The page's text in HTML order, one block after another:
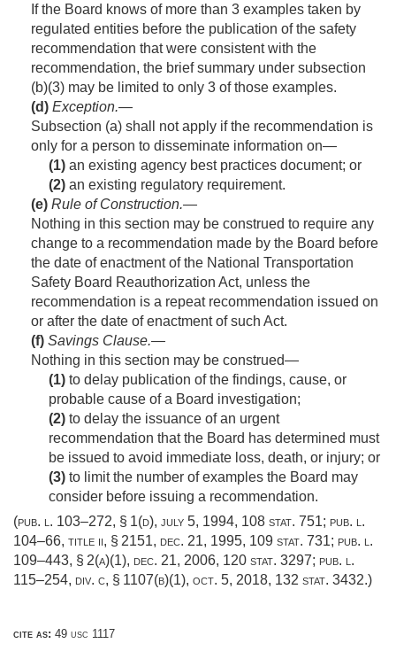
If the Board knows of more than 3 examples taken by
regulated entities before the publication of the safety
recommendation that were consistent with the
recommendation, the brief summary under subsection
(b)(3) may be limited to only 3 of those examples.
(d) Exception.—
Subsection (a) shall not apply if the recommendation is
only for a person to disseminate information on—
(1) an existing agency best practices document; or
(2) an existing regulatory requirement.
(e) Rule of Construction.—
Nothing in this section may be construed to require any
change to a recommendation made by the Board before
the date of enactment of the National Transportation
Safety Board Reauthorization Act, unless the
recommendation is a repeat recommendation issued on
or after the date of enactment of such Act.
(f) Savings Clause.—
Nothing in this section may be construed—
(1) to delay publication of the findings, cause, or
probable cause of a Board investigation;
(2) to delay the issuance of an urgent
recommendation that the Board has determined must
be issued to avoid immediate loss, death, or injury; or
(3) to limit the number of examples the Board may
consider before issuing a recommendation.
(pub. l. 103–272, § 1(d), july 5, 1994, 108 stat. 751; pub. l.
104–66, title ii, § 2151, dec. 21, 1995, 109 stat. 731; pub. l.
109–443, § 2(a)(1), dec. 21, 2006, 120 stat. 3297; pub. l.
115–254, div. c, § 1107(b)(1), oct. 5, 2018, 132 stat. 3432.)
cite as: 49 usc 1117